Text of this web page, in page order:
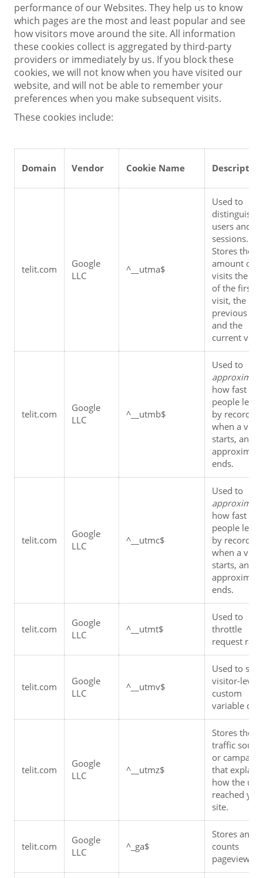
performance of our Websites. They help us to know
which pages are the most and least popular and see
how visitors move around the site. All information
these cookies collect is aggregated by third-party
providers or immediately by us. If you block these
cookies, we will not know when you have visited our
website, and will not be able to remember your
preferences when you make subsequent visits.
These cookies include:
Domain Vendor Cookie Name Description
telit.com
Google
LLC
^__utma$
Used to
distinguish
users and
sessions.
Stores the
amount of
visits the
of the first
visit, the
previous
and the
current visit.
telit.com
Google
LLC
^__utmb$
approximate
how fast
people
by recording
when a visit
starts, and
ends.
telit.com
Google
LLC
^__utmc$
approximate
how fast
people
by recording
when a visit
starts, and
ends.
telit.com
Google
LLC
^__utmt$
Used to
throttle
request rate.
telit.com
Google
LLC
^__utmv$
Used to
visitor-level
custom
variable
telit.com
Google
LLC
^__utmz$
Stores the
traffic
or campaign
that explains
how the
reached
site.
telit.com
Google
LLC
^_ga$
Stores and
counts
pageviews.